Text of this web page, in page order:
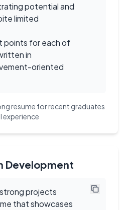
potential and
limited
points for each of
in
oriented
resume for recent graduates
experience
Development
projects
that showcases